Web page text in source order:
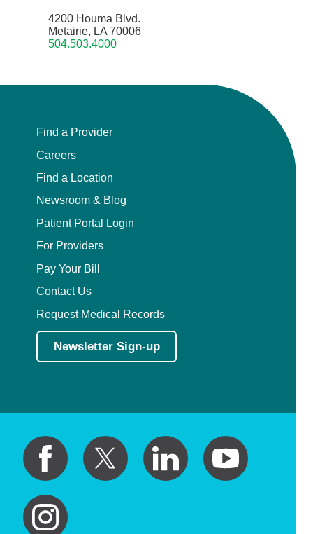
4200 Houma Blvd.
Metairie, LA 70006
504.503.4000
Find a Provider
Careers
Find a Location
Newsroom & Blog
Patient Portal Login
For Providers
Pay Your Bill
Contact Us
Request Medical Records
Newsletter Sign-up